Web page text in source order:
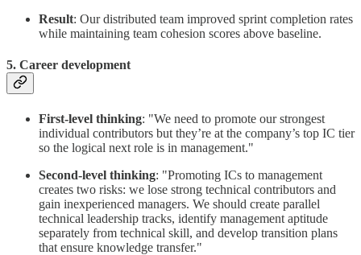
Result: Our distributed team improved sprint completion rates
while maintaining team cohesion scores above baseline.
5. Career development
First-level thinking: "We need to promote our strongest
individual contributors but they’re at the company’s top IC tier
so the logical next role is in management."
Second-level thinking: "Promoting ICs to management
creates two risks: we lose strong technical contributors and
gain inexperienced managers. We should create parallel
technical leadership tracks, identify management aptitude
separately from technical skill, and develop transition plans
that ensure knowledge transfer."